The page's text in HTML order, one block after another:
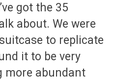
got the 35
about. We were
to replicate
it to be very
more abundant